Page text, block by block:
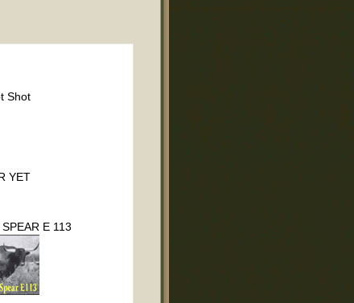
Shot
YET
E 113